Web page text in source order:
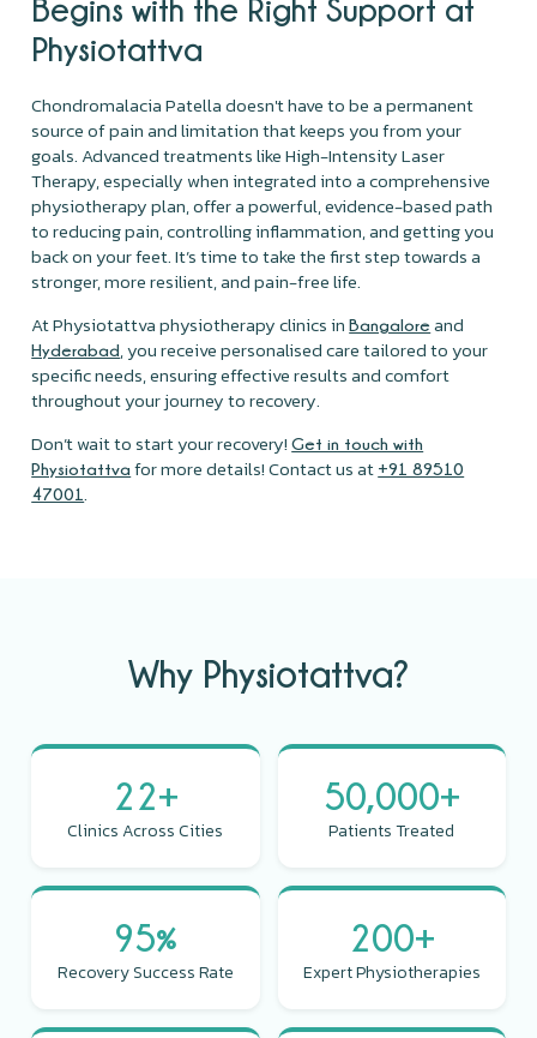
Begins with the Right Support at
Physiotattva
Chondromalacia Patella doesn't have to be a permanent
source of pain and limitation that keeps you from your
goals. Advanced treatments like High-Intensity Laser
Therapy, especially when integrated into a comprehensive
physiotherapy plan, offer a powerful, evidence-based path
to reducing pain, controlling inflammation, and getting you
back on your feet. It’s time to take the first step towards a
stronger, more resilient, and pain-free life.
At Physiotattva physiotherapy clinics inBangalore and
Hyderabad, you receive personalised care tailored to your
specific needs, ensuring effective results and comfort
throughout your journey to recovery.
Don’t wait to start your recovery!Get in touch with
Physiotattva for more details! Contact us at +91 89510
47001 .
Why Physiotattva?
22+
Clinics Across Cities
50,000+
Patients Treated
95%
Recovery Success Rate
200+
Expert Physiotherapies